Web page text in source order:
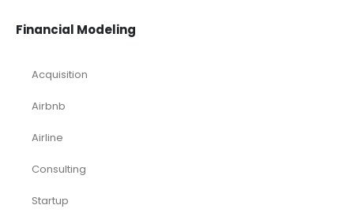
Financial Modeling
Acquisition
Airbnb
Airline
Consulting
Startup